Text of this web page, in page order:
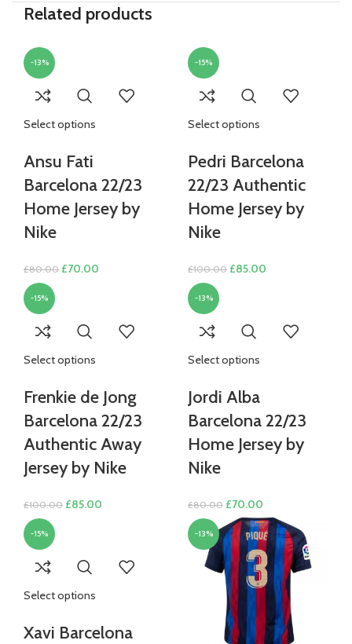
Related products
-13%
Select options
Ansu Fati
Barcelona 22/23
Home Jersey by
Nike
£80.00 Original
£70.00
-15%
Select options
Pedri Barcelona
22/23 Authentic
Home Jersey by
Nike
£100.00 Original
£85.00
-15%
Select options
Frenkie de Jong
Barcelona 22/23
Authentic Away
Jersey by Nike
£100.00 Original
£85.00
-13%
Select options
Jordi Alba
Barcelona 22/23
Home Jersey by
Nike
£80.00 Original
price
was:
£80.00.
£70.00
price
is:
£70.00.
-15%
Select options
Xavi Barcelona
-13%